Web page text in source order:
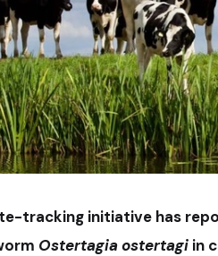
tracking initiative has
Ostertagia ostertagi in